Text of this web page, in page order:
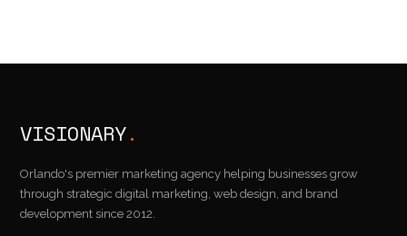
VISIONARY.
Orlando's premier marketing agency helping businesses grow
through strategic digital marketing, web design, and brand
development since 2012.